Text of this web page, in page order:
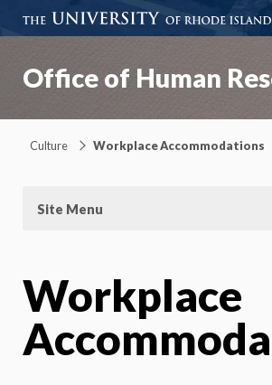
Office of Human
Culture Workplace Accommodations
Site Menu
Workplace